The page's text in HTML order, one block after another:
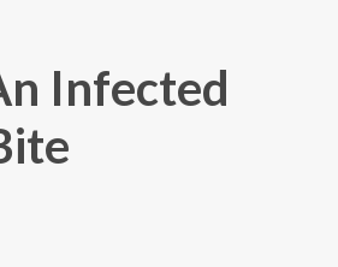
Infected